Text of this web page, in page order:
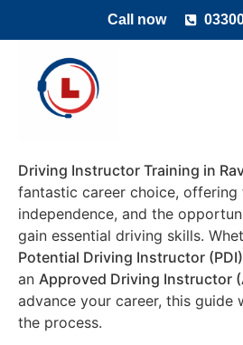
Call now
Driving Instructor Training in
fantastic career choice, offering
independence, and the
gain essential driving skills.
Potential Driving Instructor (PDI)
an Approved Driving Instructor
advance your career, this guide
the process.